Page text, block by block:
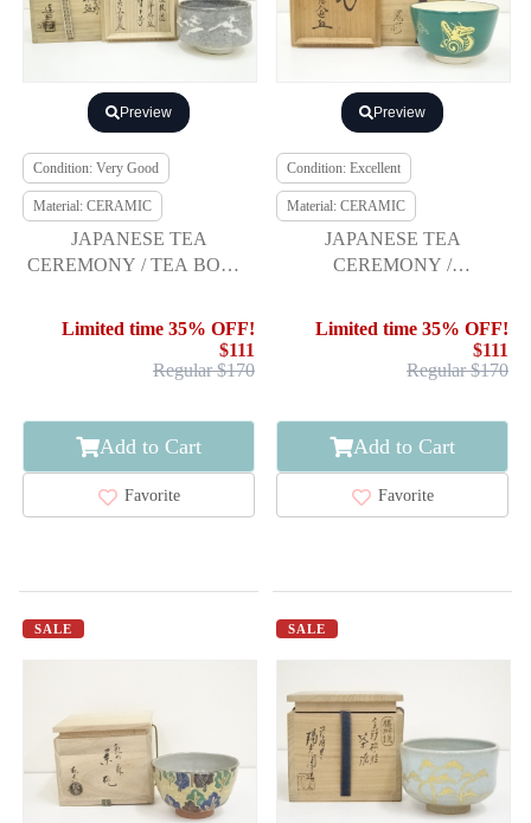
Preview
Condition: Very Good
Material: CERAMIC
JAPANESE TEA
CEREMONY / TEA BOWL
KATO
Limited time 35% OFF!
$111
Regular $170
Add to Cart
Favorite
Preview
Condition: Excellent
Material: CERAMIC
JAPANESE TEA
CEREMONY /
KYO WARE
Limited time 35% OFF!
$111
Regular $170
Add to Cart
Favorite
SALE SALE